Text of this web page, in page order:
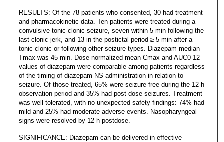
RESULTS: Of the 78 patients who consented, 30 had treatment
and pharmacokinetic data. Ten patients were treated during a
convulsive tonic-clonic seizure, seven within 5 min following the
last clonic jerk, and 13 in the postictal period ≥ 5 min after a
tonic-clonic or following other seizure-types. Diazepam median
Tmax was 45 min. Dose-normalized mean Cmax and AUC0-12
values of diazepam were comparable among patients regardless
of the timing of diazepam-NS administration in relation to
seizure. Of those treated, 65% were seizure-free during the 12-h
observation period and 35% had post-dose seizures. Treatment
was well tolerated, with no unexpected safety findings: 74% had
mild and 25% had moderate adverse events. Nasopharyngeal
signs were resolved by 12 h postdose.
SIGNIFICANCE: Diazepam can be delivered in effective